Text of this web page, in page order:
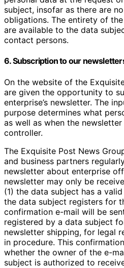
subject, insofar as there are
obligations. The entirety of
are available to the data
contact persons.
6. Subscription to our
On the website of the
are given the opportunity to
enterprise’s newsletter. The
purpose determines what
as well as when the
controller.
The Exquisite Post News
and business partners
newsletter about enterprise
newsletter may only be
(1) the data subject has a
the data subject registers for
confirmation e-mail will be
registered by a data subject
newsletter shipping, for legal
in procedure. This
whether the owner of the e-
subject is authorized to